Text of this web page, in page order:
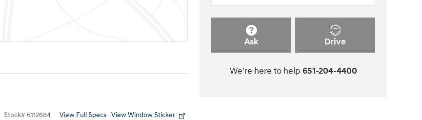
Stock# 6112684 View Full Specs View Window Sticker
Ask Drive
We're here to help 651-204-4400